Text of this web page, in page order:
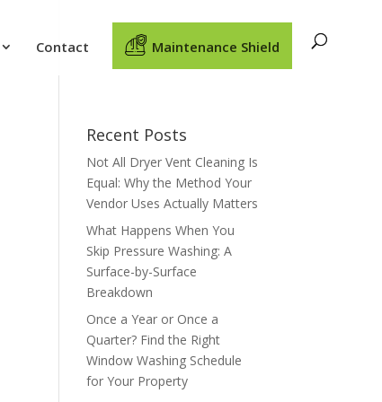
Contact Maintenance Shield
Recent Posts
Not All Dryer Vent Cleaning Is
Equal: Why the Method Your
Vendor Uses Actually Matters
What Happens When You
Skip Pressure Washing: A
Surface-by-Surface
Breakdown
Once a Year or Once a
Quarter? Find the Right
Window Washing Schedule
for Your Property